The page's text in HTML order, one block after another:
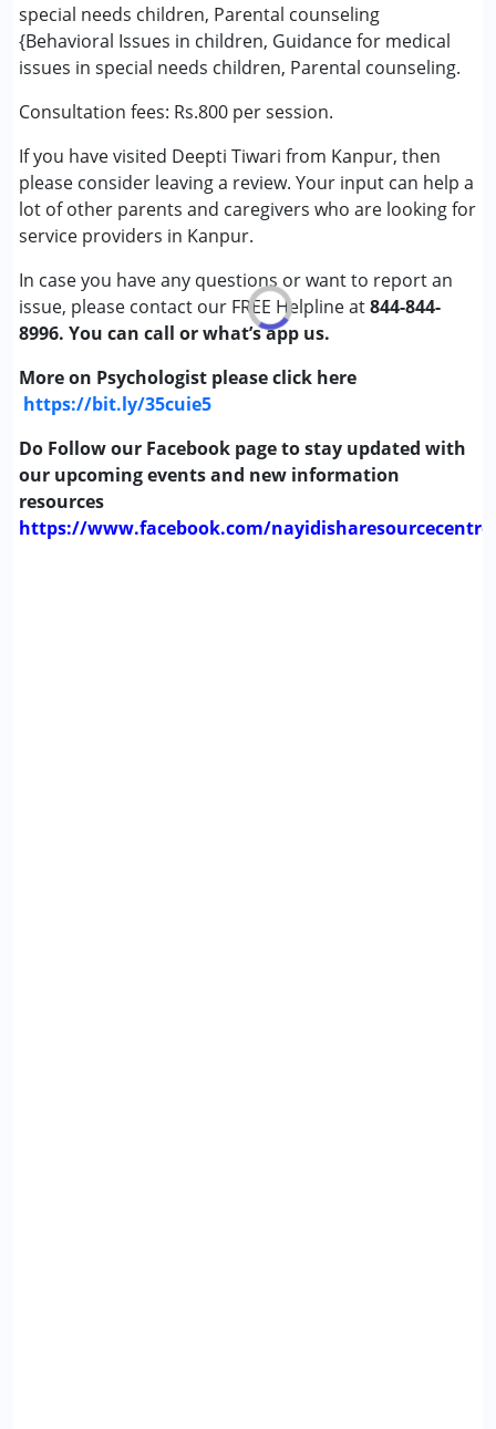
special needs children, Parental counseling
{Behavioral Issues in children, Guidance for medical
issues in special needs children, Parental counseling.
Consultation fees: Rs.800 per session.
If you have visited Deepti Tiwari from Kanpur, then
please consider leaving a review. Your input can help a
lot of other parents and caregivers who are looking for
service providers in Kanpur.
In case you have any questions or want to report an
issue, please contact our FREE Helpline at844-844-
8996. You can call or what’s app us.
More on Psychologist please click here
https://bit.ly/35cuie5
Do Follow our Facebook page to stay updated with
our upcoming events and new information
resources
https://www.facebook.com/nayidisharesourcecentre
Autism Spectrum Disorder (ASD)
Cerebral Palsy (CP)
Down Syndrome (DS)
Epilepsy
Fragile X Syndrome
MR)
Learning Disabilities (LD)
Multiple Disabilities (MD)
Sensory Processing Disorder (SPD)
Undiagnosed
innovative techniques to support their development and
never puts any financial burden on parents for activities.
She is like a guide to us.